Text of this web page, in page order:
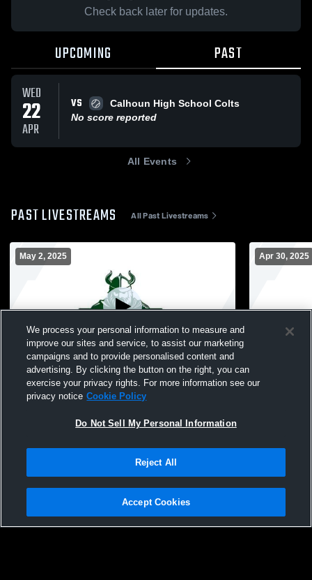
Check back later for updates.
UPCOMING PAST
WED
22
APR
VS
Calhoun High School Colts
No score reported
All Events
PAST LIVESTREAMS All Past Livestreams
May 2, 2025
Seaford High School vs Oceanside High
School Womens JV Softball
Apr 30, 2025
Seaford
Privacy Policy |Terms & Conditions |Software License Agreement |Do
Not Sell My Personal Information |Cookies |Security
We process your personal information to measure and
improve our sites and service, to assist our marketing
campaigns and to provide personalised content and
advertising. By clicking the button on the right, you can
exercise your privacy rights. For more information see our
privacy notice Cookie Policy
Do Not Sell My Personal Information
Reject All
Accept Cookies